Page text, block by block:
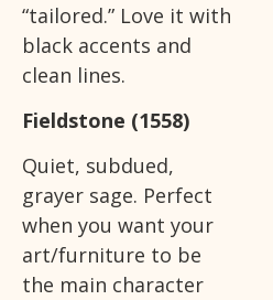
“tailored.” Love it with
black accents and
clean lines.
Fieldstone (1558)
Quiet, subdued,
grayer sage. Perfect
when you want your
art/furniture to be
the main character